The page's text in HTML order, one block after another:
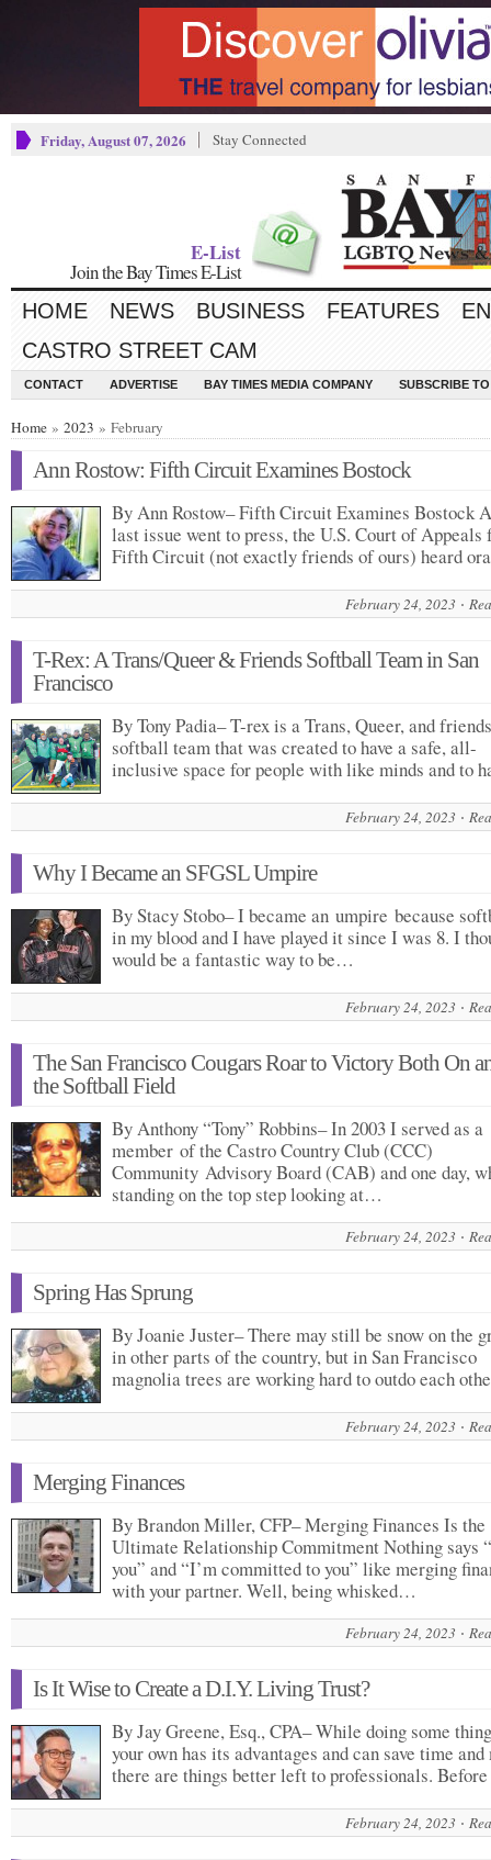
Friday, August 07, 2026 Stay Connected
E-List
Join the Bay Times E-List
HOME NEWS BUSINESS FEATURES
CASTRO STREET CAM
CONTACT ADVERTISE BAY TIMES MEDIA COMPANY SUBSCRIBE
Home » 2023 » February
Ann Rostow: Fifth Circuit Examines Bostock
By Ann Rostow– Fifth Circuit Examines Bostock
last issue went to press, the U.S. Court of Appeals
Fifth Circuit (not exactly friends of ours) heard
February 24, 2023
T-Rex: A Trans/Queer & Friends Softball Team in San
Francisco
By Tony Padia– T-rex is a Trans, Queer, and
softball team that was created to have a safe, all-
inclusive space for people with like minds and to
February 24, 2023
Why I Became an SFGSL Umpire
By Stacy Stobo– I became an umpire because
in my blood and I have played it since I was 8. I
would be a fantastic way to be…
February 24, 2023
The San Francisco Cougars Roar to Victory Both On
the Softball Field
By Anthony “Tony” Robbins– In 2003 I served as a
member of the Castro Country Club (CCC)
Community Advisory Board (CAB) and one day,
standing on the top step looking at…
February 24, 2023
Spring Has Sprung
By Joanie Juster– There may still be snow on the
in other parts of the country, but in San Francisco
magnolia trees are working hard to outdo each
February 24, 2023
Merging Finances
By Brandon Miller, CFP– Merging Finances Is the
Ultimate Relationship Commitment Nothing says
you” and “I’m committed to you” like merging
with your partner. Well, being whisked…
February 24, 2023
Is It Wise to Create a D.I.Y. Living Trust?
By Jay Greene, Esq., CPA– While doing some
your own has its advantages and can save time and
there are things better left to professionals.
February 24, 2023